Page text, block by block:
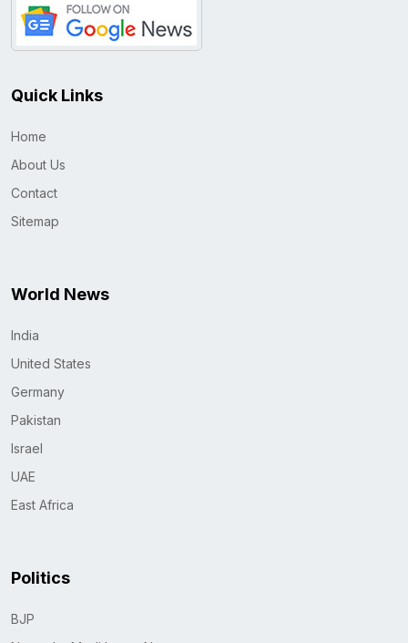
Quick Links
Home
About Us
Contact
Sitemap
World News
India
United States
Germany
Pakistan
Israel
UAE
East Africa
Politics
BJP